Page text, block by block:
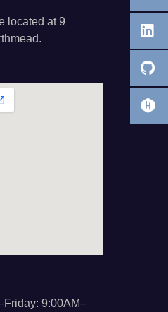
located at 9
9:00AM–